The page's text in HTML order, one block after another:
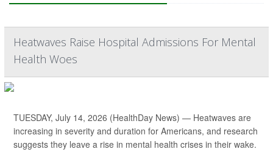
Heatwaves Raise Hospital Admissions For Mental
Health Woes
TUESDAY, July 14, 2026 (HealthDay News) — Heatwaves are
increasing in severity and duration for Americans, and research
suggests they leave a rise in mental health crises in their wake.